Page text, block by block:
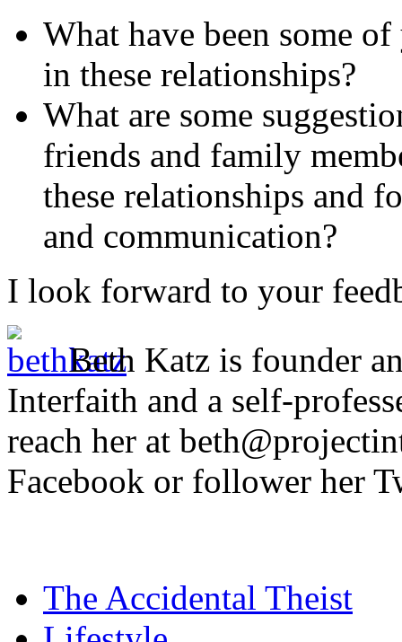
What have been some
in these relationships?
What are some
friends and family
these relationships and
and communication?
I look forward to your
Beth Katz is founder
Interfaith and a self-
reach her at
Facebook or follower her
The Accidental Theist